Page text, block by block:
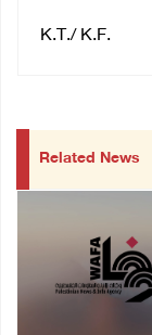
K.T./ K.F.
Related News